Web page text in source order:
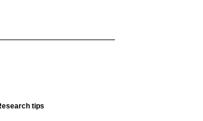
tips